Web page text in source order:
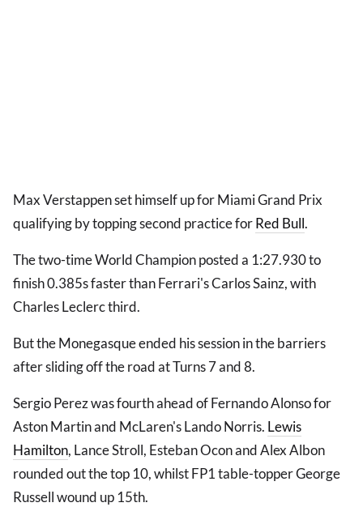
Max Verstappen set himself up for Miami Grand Prix
qualifying by topping second practice forRed Bull.
The two-time World Champion posted a 1:27.930 to
finish 0.385s faster than Ferrari's Carlos Sainz, with
Charles Leclerc third.
But the Monegasque ended his session in the barriers
after sliding off the road at Turns 7 and 8.
Sergio Perez was fourth ahead of Fernando Alonso for
Aston Martin and McLaren's Lando Norris. Lewis
Hamilton, Lance Stroll, Esteban Ocon and Alex Albon
rounded out the top 10, whilst FP1 table-topper George
Russell wound up 15th.